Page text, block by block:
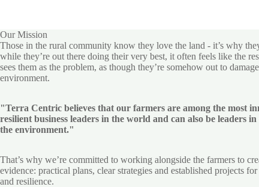
Our Mission
Those in the rural community know they love the land - it’s why
while they’re out there doing their very best, it often feels like the
sees them as the problem, as though they’re somehow out to
environment.
"Terra Centric believes that our farmers are among the most
resilient business leaders in the world and can also be leaders
the environment."
That’s why we’re committed to working alongside the farmers to
evidence: practical plans, clear strategies and established projects
and resilience.